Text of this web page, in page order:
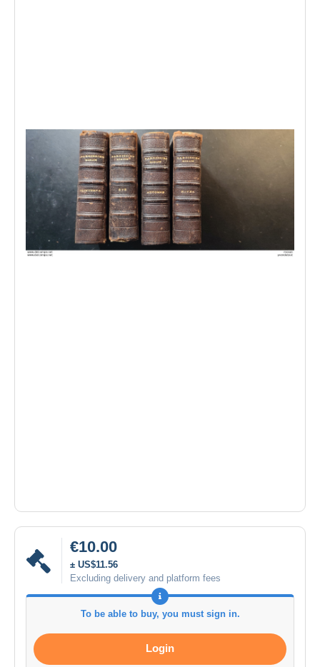
€10.00
± US$11.56
Excluding delivery and platform fees
To be able to buy, you must sign in.
Login